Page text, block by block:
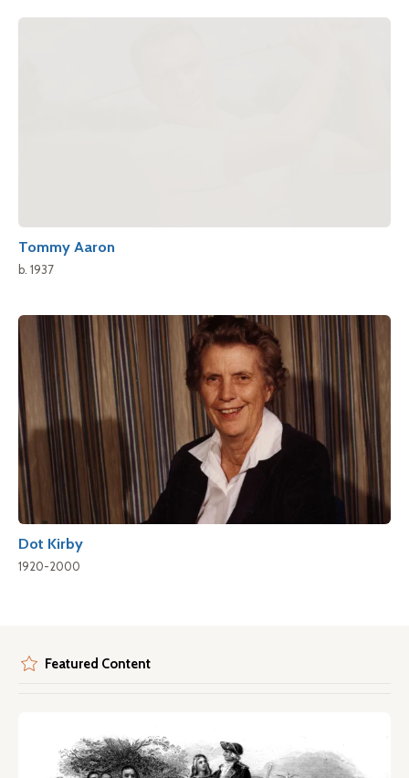
Tommy Aaron
b. 1937
Dot Kirby
1920-2000
Featured Content